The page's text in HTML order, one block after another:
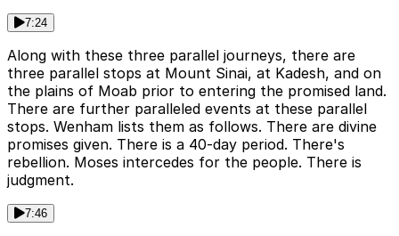
7:24
Along with these three parallel journeys, there are
three parallel stops at Mount Sinai, at Kadesh, and on
the plains of Moab prior to entering the promised land.
There are further paralleled events at these parallel
stops. Wenham lists them as follows. There are divine
promises given. There is a 40-day period. There's
rebellion. Moses intercedes for the people. There is
judgment.
7:46